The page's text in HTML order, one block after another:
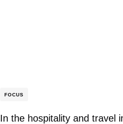
FOCUS
In the hospitality and travel